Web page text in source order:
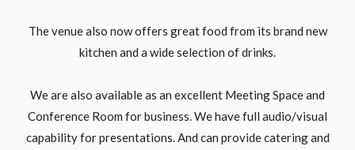
The venue also now offers great food from its brand new
kitchen and a wide selection of drinks.
We are also available as an excellent Meeting Space and
Conference Room for business. We have full audio/visual
capability for presentations. And can provide catering and